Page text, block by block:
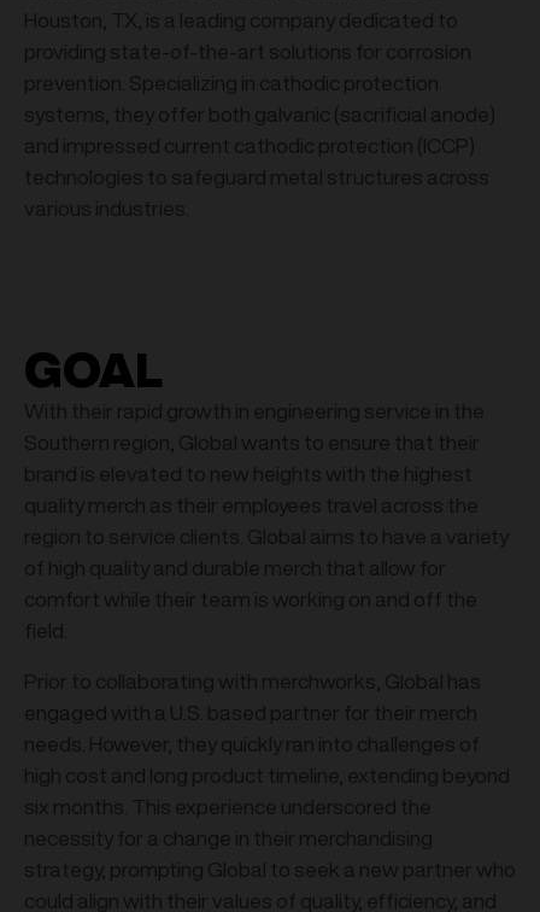
Houston, TX, is a leading company dedicated to
providing state-of-the-art solutions for corrosion
prevention. Specializing in cathodic protection
systems, they offer both galvanic (sacrificial anode)
and impressed current cathodic protection (ICCP)
technologies to safeguard metal structures across
various industries.
GOAL
With their rapid growth in engineering service in the
Southern region, Global wants to ensure that their
brand is elevated to new heights with the highest
quality merch as their employees travel across the
region to service clients. Global aims to have a variety
of high quality and durable merch that allow for
comfort while their team is working on and off the
field.
Prior to collaborating with merchworks, Global has
engaged with a U.S. based partner for their merch
needs. However, they quickly ran into challenges of
high cost and long product timeline, extending beyond
six months. This experience underscored the
necessity for a change in their merchandising
strategy, prompting Global to seek a new partner who
could align with their values of quality, efficiency, and